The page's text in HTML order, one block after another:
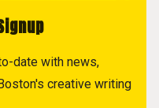
date with news,
creative writing